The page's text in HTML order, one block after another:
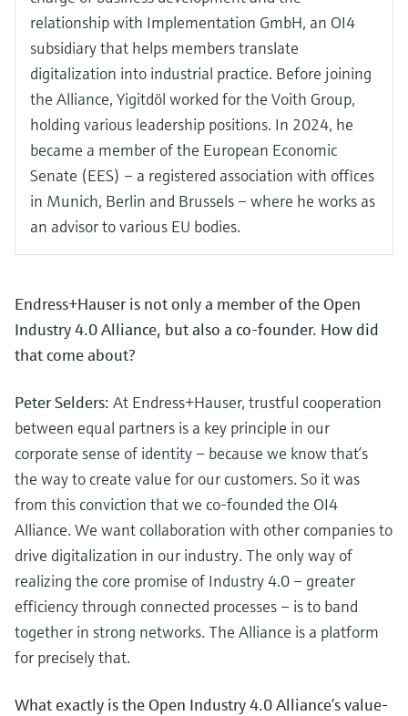
relationship with Implementation GmbH, an OI4
subsidiary that helps members translate
digitalization into industrial practice. Before joining
the Alliance, Yigitdöl worked for the Voith Group,
holding various leadership positions. In 2024, he
became a member of the European Economic
Senate (EES) – a registered association with offices
in Munich, Berlin and Brussels – where he works as
an advisor to various EU bodies.
Endress+Hauser is not only a member of the Open
Industry 4.0 Alliance, but also a co-founder. How did
that come about?
Peter Selders: At Endress+Hauser, trustful cooperation
between equal partners is a key principle in our
corporate sense of identity – because we know that’s
the way to create value for our customers. So it was
from this conviction that we co-founded the OI4
Alliance. We want collaboration with other companies to
drive digitalization in our industry. The only way of
realizing the core promise of Industry 4.0 – greater
efficiency through connected processes – is to band
together in strong networks. The Alliance is a platform
for precisely that.
What exactly is the Open Industry 4.0 Alliance’s value-